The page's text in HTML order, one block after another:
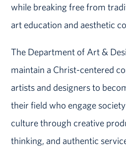
while breaking free from
art education and aesthetic
The Department of Art &
maintain a Christ-centered
artists and designers to
their field who engage
culture through creative
thinking, and authentic